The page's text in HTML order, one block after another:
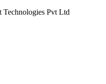
Pvt Ltd